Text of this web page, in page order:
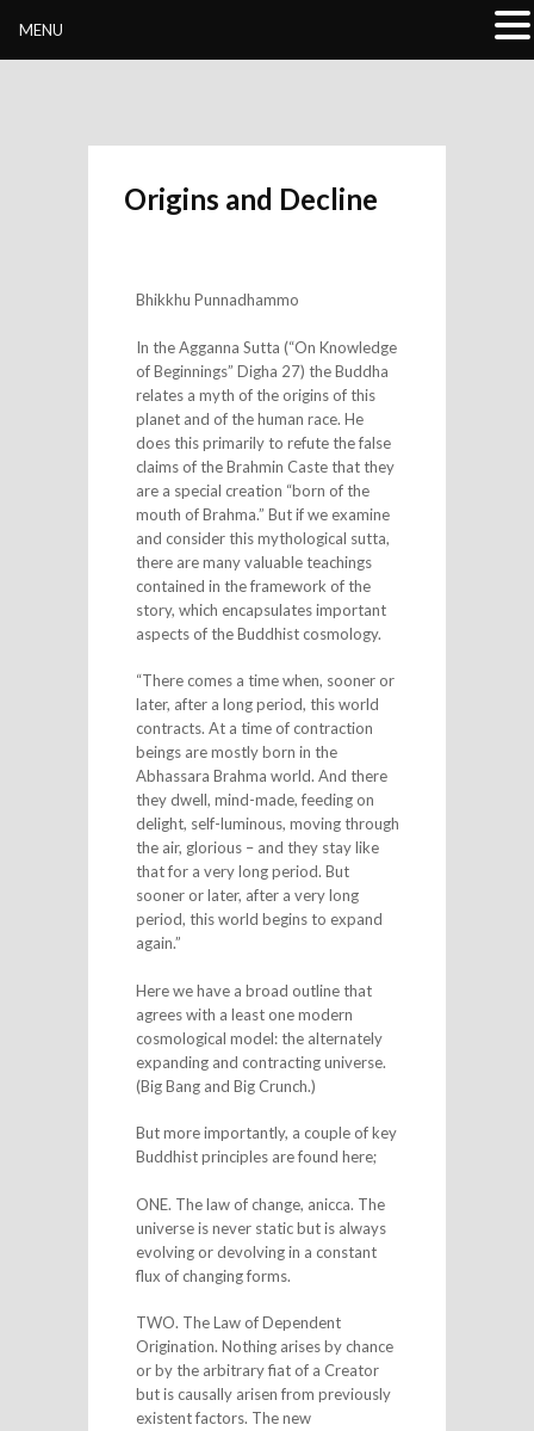
Origins and Decline
Bhikkhu Punnadhammo
In the Agganna Sutta (“On Knowledge
of Beginnings” Digha 27) the Buddha
relates a myth of the origins of this
planet and of the human race. He
does this primarily to refute the false
claims of the Brahmin Caste that they
are a special creation “born of the
mouth of Brahma.” But if we examine
and consider this mythological sutta,
there are many valuable teachings
contained in the framework of the
story, which encapsulates important
aspects of the Buddhist cosmology.
“There comes a time when, sooner or
later, after a long period, this world
contracts. At a time of contraction
beings are mostly born in the
Abhassara Brahma world. And there
they dwell, mind-made, feeding on
delight, self-luminous, moving through
the air, glorious – and they stay like
that for a very long period. But
sooner or later, after a very long
period, this world begins to expand
again.”
Here we have a broad outline that
agrees with a least one modern
cosmological model: the alternately
expanding and contracting universe.
(Big Bang and Big Crunch.)
But more importantly, a couple of key
Buddhist principles are found here;
ONE. The law of change, anicca. The
universe is never static but is always
evolving or devolving in a constant
flux of changing forms.
TWO. The Law of Dependent
Origination. Nothing arises by chance
or by the arbitrary fiat of a Creator
but is causally arisen from previously
existent factors. The new
MENU